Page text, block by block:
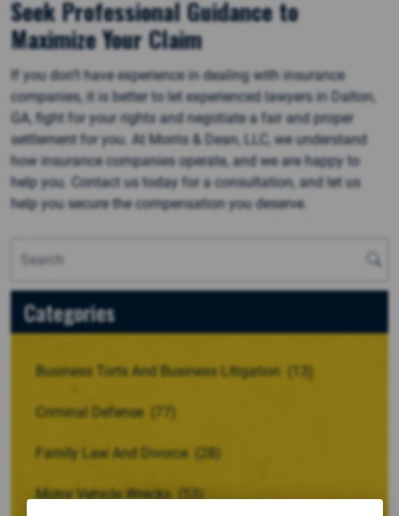
Seek Professional Guidance to
Maximize Your Claim
If you don’t have experience in dealing with insurance
companies, it is better to let experienced lawyers in Dalton,
GA, fight for your rights and negotiate a fair and proper
settlement for you. At Morris & Dean, LLC, we understand
how insurance companies operate, and we are happy to
help you. Contact us today for a consultation, and let us
help you secure the compensation you deserve.
Categories
Business Torts And Business Litigation (13)
Criminal Defense (77)
Family Law And Divorce (28)
Motor Vehicle Wrecks (53)